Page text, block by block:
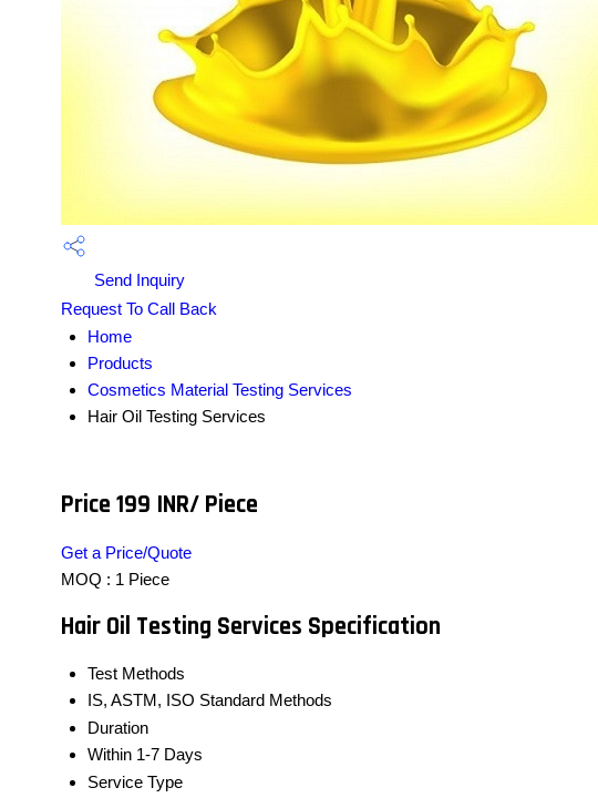
Send Inquiry
Request To Call Back
Home
Products
Cosmetics Material Testing Services
Hair Oil Testing Services
Price 199 INR/ Piece
Get a Price/Quote
MOQ : 1 Piece
Hair Oil Testing Services Specification
Test Methods
IS, ASTM, ISO Standard Methods
Duration
Within 1-7 Days
Service Type